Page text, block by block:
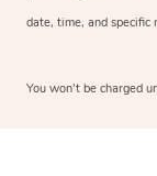
date, time, and
You won’t be charged